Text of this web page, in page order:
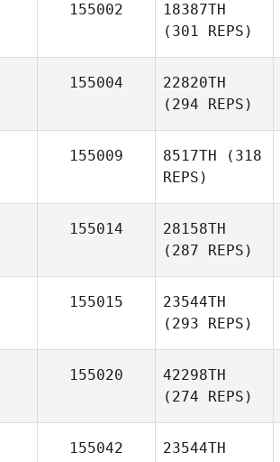
155002
18387TH
(301 REPS)
155004
22820TH
(294 REPS)
155009 8517TH (318
REPS)
155014
28158TH
(287 REPS)
155015
23544TH
(293 REPS)
155020
42298TH
(274 REPS)
155042
23544TH